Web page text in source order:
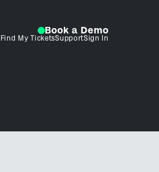
Book a Demo
Find My TicketsSupportSign In